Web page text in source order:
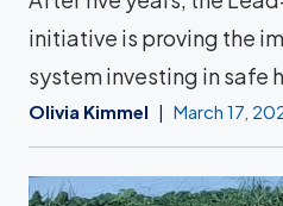
initiative is proving the
system investing in safe
Olivia Kimmel March 17,